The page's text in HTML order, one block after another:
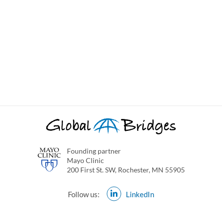
Founding partner
Mayo Clinic
200 First St. SW, Rochester, MN 55905
Follow us: LinkedIn